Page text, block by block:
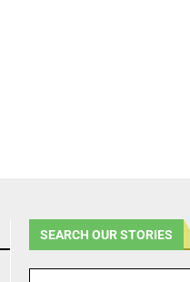
SEARCH OUR STORIES